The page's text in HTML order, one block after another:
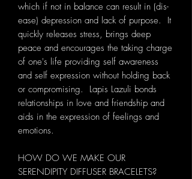
which if not in balance can result in (dis-
ease) depression and lack of purpose. It
quickly releases stress, brings deep
peace and encourages the taking charge
of one's life providing self awareness
and self expression without holding back
or compromising. Lapis Lazuli bonds
relationships in love and friendship and
aids in the expression of feelings and
emotions.
HOW DO WE MAKE OUR
SERENDIPITY DIFFUSER BRACELETS?